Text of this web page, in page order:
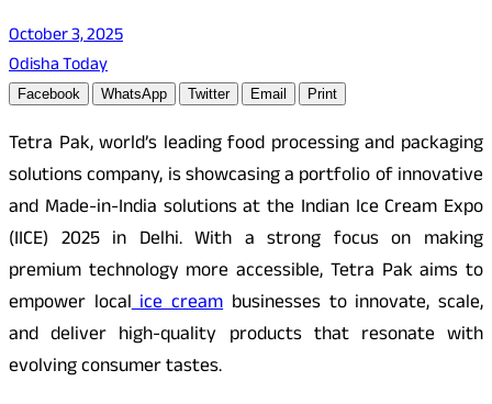
October 3, 2025
Odisha Today
Facebook WhatsApp Twitter Email Print
Tetra Pak, world’s leading food processing and packaging
solutions company, is showcasing a portfolio of innovative
and Made-in-India solutions at the Indian Ice Cream Expo
(IICE) 2025 in Delhi. With a strong focus on making
premium technology more accessible, Tetra Pak aims to
empower localice creambusinesses to innovate, scale,
and deliver high-quality products that resonate with
evolving consumer tastes.